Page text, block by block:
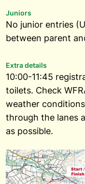
Juniors
No junior entries
between parent
Extra details
10:00-11:45
toilets. Check
weather
through the lanes
as possible.